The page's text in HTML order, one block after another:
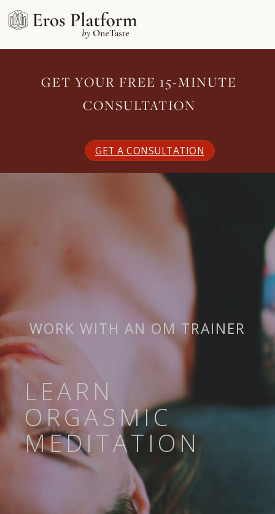
GET YOUR FREE 15-MINUTE
CONSULTATION
GET A CONSULTATION
WORK WITH AN OM TRAINER
LEARN
ORGASMIC
MEDITATION